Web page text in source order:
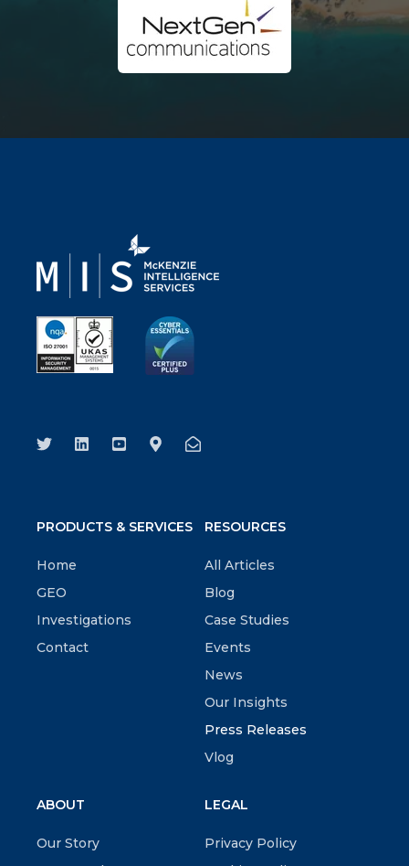
PRODUCTS & SERVICES
Home
GEO
Investigations
Contact
RESOURCES
All Articles
Blog
Case Studies
Events
News
Our Insights
Press Releases
Vlog
ABOUT
Our Story
LEGAL
Privacy Policy